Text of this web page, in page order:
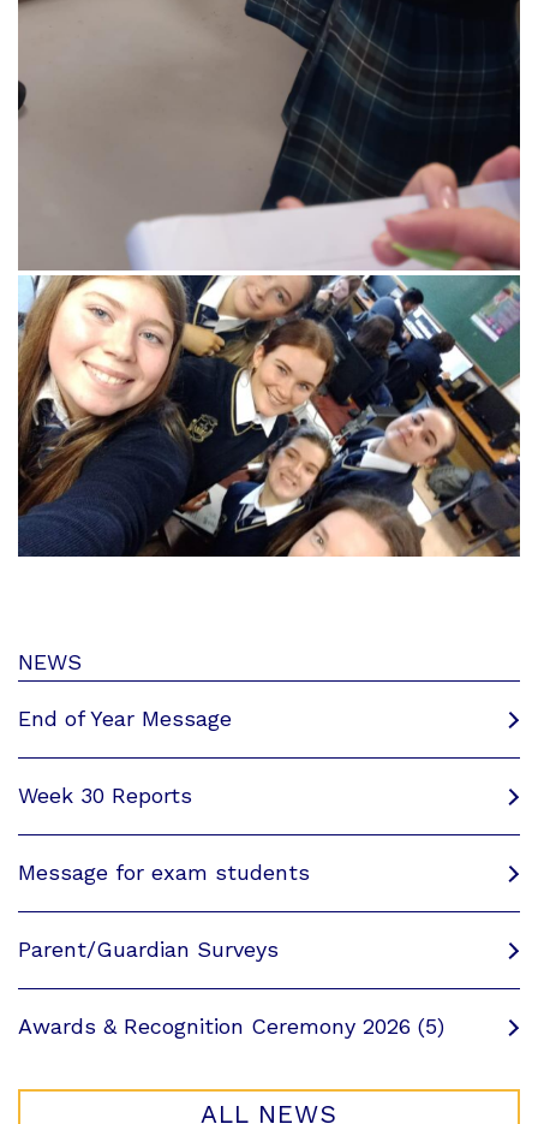
NEWS
End of Year Message
Week 30 Reports
Message for exam students
Parent/Guardian Surveys
Awards & Recognition Ceremony 2026 (5)
ALL NEWS